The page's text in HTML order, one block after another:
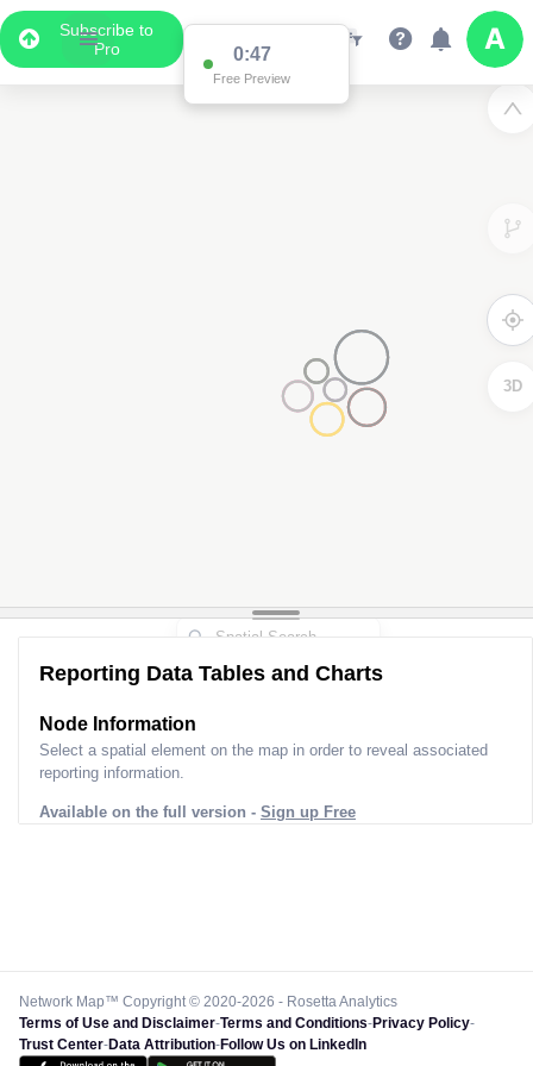
Subscribe to
Pro
0:47
Free Preview
3D
Reporting Data Tables and Charts
Node Information
Select a spatial element on the map in order to reveal associated
reporting information.
Available on the full version - Sign up Free
Network Map™ Copyright © 2020-2026 - Rosetta Analytics
Terms of Use and Disclaimer-Terms and Conditions-Privacy Policy-
Trust Center-Data Attribution-Follow Us on LinkedIn